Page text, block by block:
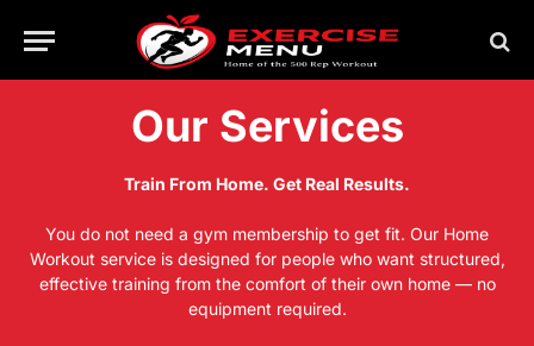
Our Services
Train From Home. Get Real Results.
You do not need a gym membership to get fit. Our Home
Workout service is designed for people who want structured,
effective training from the comfort of their own home — no
equipment required.